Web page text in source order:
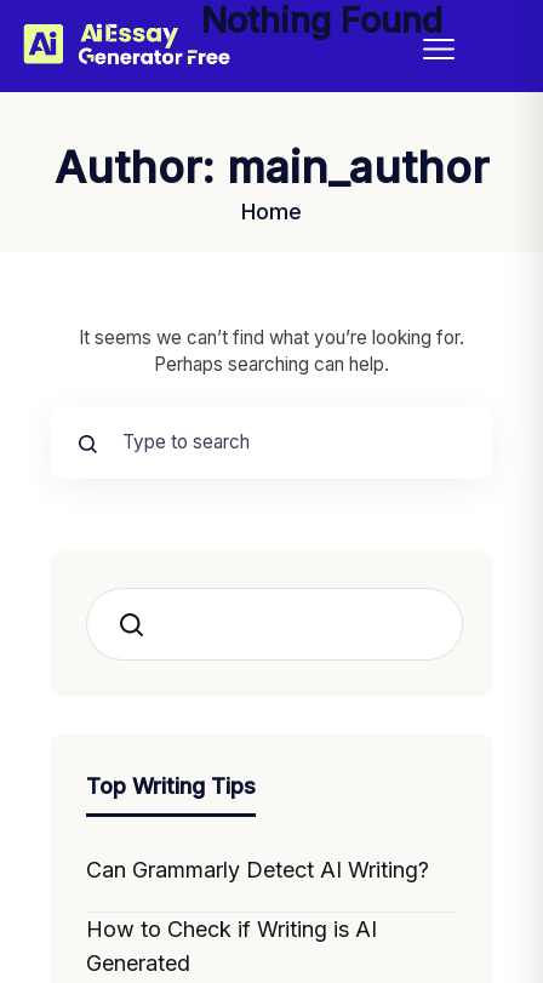
Author: main_author
Home
Nothing Found
It seems we can’t find what you’re looking for.
Perhaps searching can help.
Search
Top Writing Tips
Can Grammarly Detect AI Writing?
How to Check if Writing is AI
Generated